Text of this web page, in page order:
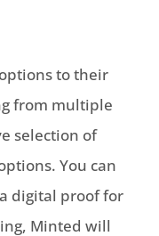
to their
from multiple
selection of
You can
digital proof for
Minted will